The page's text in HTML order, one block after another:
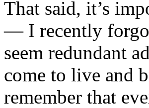
That said, it’s
— I recently
seem redundant
come to live and
remember that